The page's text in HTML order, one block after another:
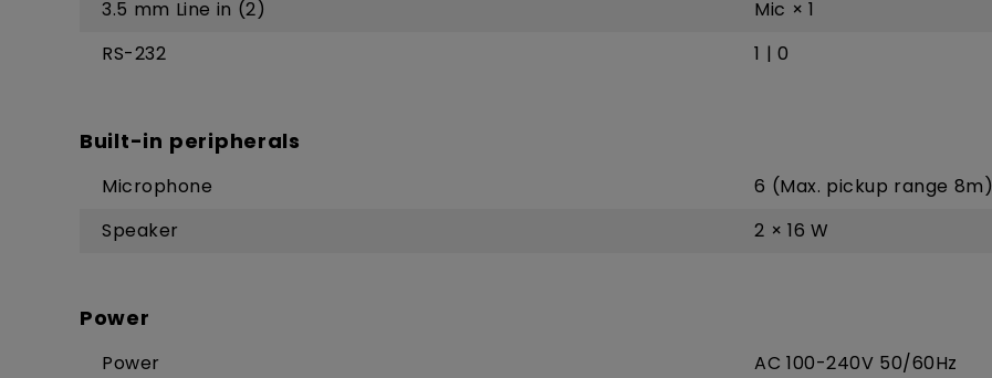
3.5 mm Line in (2)
Mic × 1
RS-232
1 | 0
Built-in peripherals
Microphone
6 (Max. pickup range 8m)
Speaker
2 × 16 W
Power
Power
AC 100-240V 50/60Hz